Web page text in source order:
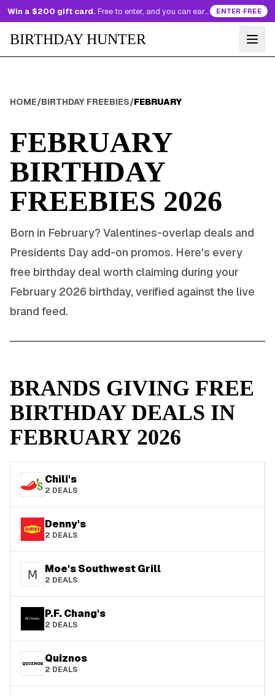
Win a $200 gift card. Free to enter, and you can earn more entries every day. ENTER FREE
BIRTHDAY HUNTER
HOME/BIRTHDAY FREEBIES/FEBRUARY
FEBRUARY
BIRTHDAY
FREEBIES 2026
Born in February? Valentines-overlap deals and
Presidents Day add-on promos. Here's every
free birthday deal worth claiming during your
February 2026 birthday, verified against the live
brand feed.
BRANDS GIVING FREE
BIRTHDAY DEALS IN
FEBRUARY 2026
Chili's
2 DEALS
Denny's
2 DEALS
Moe's Southwest Grill
2 DEALS
P.F. Chang's
2 DEALS
Quiznos
2 DEALS